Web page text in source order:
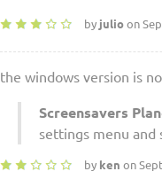
by julio on
the windows version is
Screensavers
settings menu
by ken on